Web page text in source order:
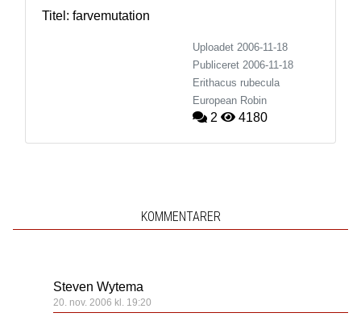
Titel: farvemutation
Uploadet 2006-11-18
Publiceret 2006-11-18
Erithacus rubecula
European Robin
2 4180
KOMMENTARER
Steven Wytema
20. nov. 2006 kl. 19:20